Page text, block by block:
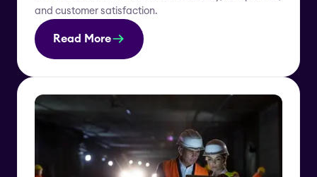
and customer satisfaction.
Read More